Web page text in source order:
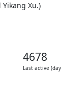
Xu.)
4678
Last active